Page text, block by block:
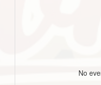
No